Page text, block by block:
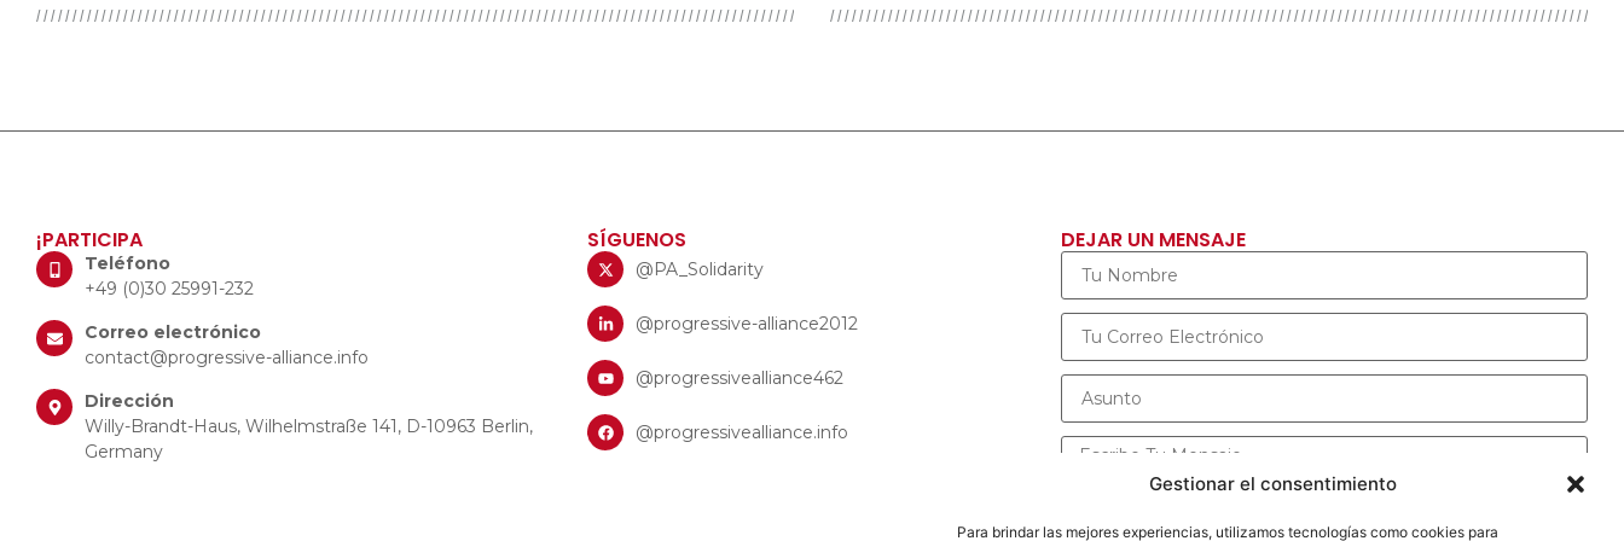
Gestionar el consentimiento
Para brindar las mejores experiencias, utilizamos tecnologías como cookies para
¡PARTICIPA
Teléfono
+49 (0)30 25991-232
Correo electrónico
contact@progressive-alliance.info
Dirección
Willy-Brandt-Haus, Wilhelmstraße 141, D-10963 Berlin,
Germany
SÍGUENOS
@PA_Solidarity
@progressive-alliance2012
@progressivealliance462
@progressivealliance.info
DEJAR UN MENSAJE